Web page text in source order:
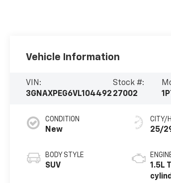
Vehicle Information
VIN:
3GNAXPEG6VL104492
Stock #:
27002
CONDITION
New
BODY STYLE
SUV
CITY/
25/
1.5L